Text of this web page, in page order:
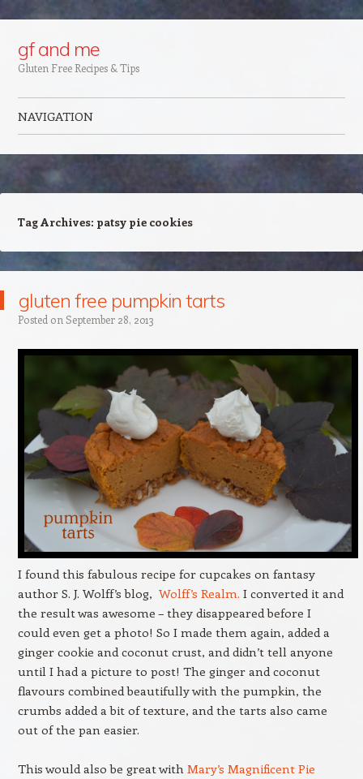
gf and me
Gluten Free Recipes & Tips
NAVIGATION
Tag Archives: patsy pie cookies
gluten free pumpkin tarts
Posted on September 28, 2013
I found this fabulous recipe for cupcakes on fantasy
author S. J. Wolff’s blog, Wolff’s Realm. I converted it and
the result was awesome – they disappeared before I
could even get a photo! So I made them again, added a
ginger cookie and coconut crust, and didn’t tell anyone
until I had a picture to post! The ginger and coconut
flavours combined beautifully with the pumpkin, the
crumbs added a bit of texture, and the tarts also came
out of the pan easier.
This would also be great with Mary’s Magnificent Pie